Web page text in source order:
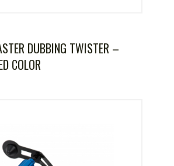
DUBBING TWISTER –
COLOR